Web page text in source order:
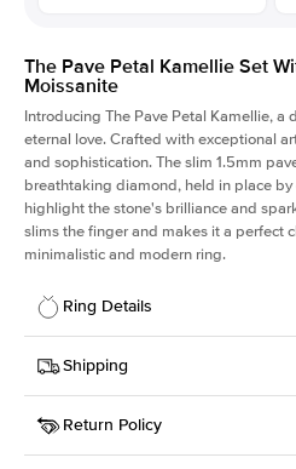
The Pave Petal Kamellie Set
Moissanite
Introducing The Pave Petal Kamellie,
eternal love. Crafted with exceptional
and sophistication. The slim 1.5mm
breathtaking diamond, held in place
highlight the stone's brilliance and
slims the finger and makes it a perfect
minimalistic and modern ring.
Ring Details
Details
SKU
379QS-ER-
Width
Center Stone
Princess
Shipping
This item is made to order and takes
Return Policy